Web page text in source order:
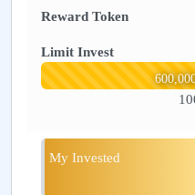
Reward Token
Limit Invest
My Invested